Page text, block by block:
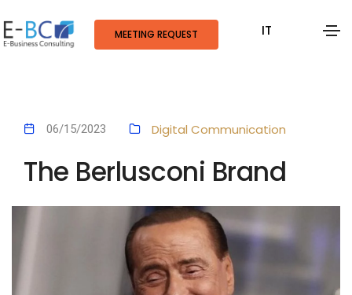
MEETING REQUEST IT
06/15/2023 Digital Communication
The Berlusconi Brand